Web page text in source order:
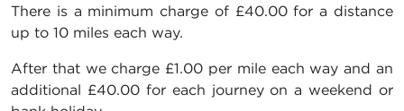
There is a minimum charge of £40.00 for a distance
up to 10 miles each way.
After that we charge £1.00 per mile each way and an
additional £40.00 for each journey on a weekend or